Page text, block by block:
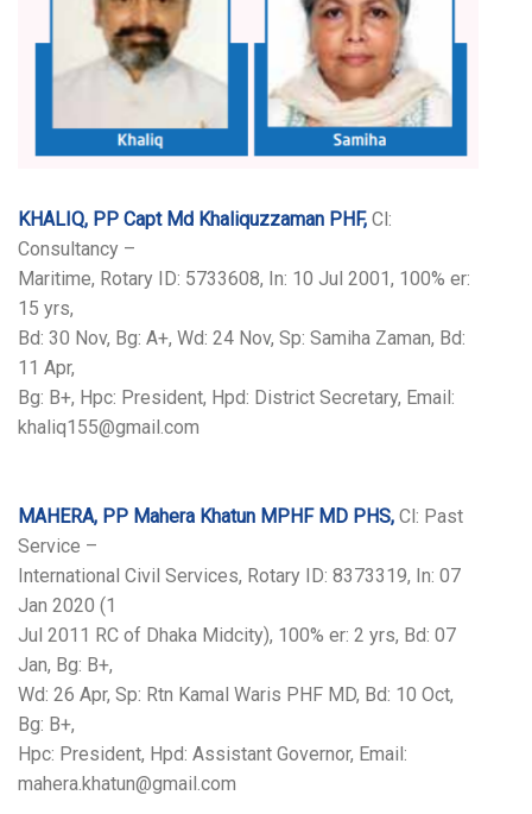
KHALIQ, PP Capt Md Khaliquzzaman PHF, Cl:
Consultancy –
Maritime, Rotary ID: 5733608, In: 10 Jul 2001, 100% er:
15 yrs,
Bd: 30 Nov, Bg: A+, Wd: 24 Nov, Sp: Samiha Zaman, Bd:
11 Apr,
Bg: B+, Hpc: President, Hpd: District Secretary, Email:
khaliq155@gmail.com
MAHERA, PP Mahera Khatun MPHF MD PHS, Cl: Past
Service –
International Civil Services, Rotary ID: 8373319, In: 07
Jan 2020 (1
Jul 2011 RC of Dhaka Midcity), 100% er: 2 yrs, Bd: 07
Jan, Bg: B+,
Wd: 26 Apr, Sp: Rtn Kamal Waris PHF MD, Bd: 10 Oct,
Bg: B+,
Hpc: President, Hpd: Assistant Governor, Email:
mahera.khatun@gmail.com